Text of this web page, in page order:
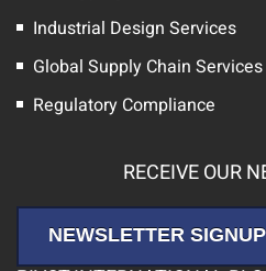
Industrial Design Services
Global Supply Chain Services
Regulatory Compliance
RECEIVE OUR
NEWSLETTER SIGNUP